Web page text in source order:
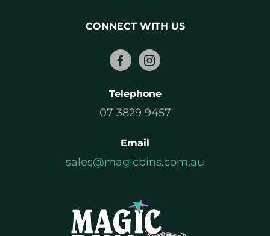
CONNECT WITH US
Telephone
07 3829 9457
Email
sales@magicbins.com.au